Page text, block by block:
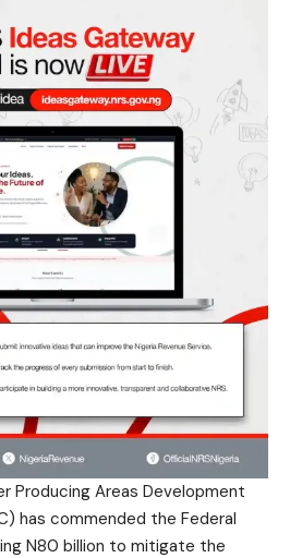
Producing Areas Development
has commended the Federal
N80 billion to mitigate the